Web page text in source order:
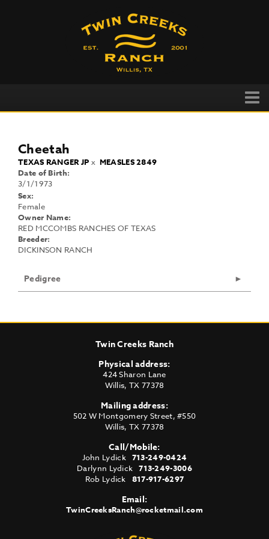
Cheetah
TEXAS RANGER JP x MEASLES 2849
Date of Birth:
3/1/1973
Sex:
Female
Owner Name:
RED MCCOMBS RANCHES OF TEXAS
Breeder:
DICKINSON RANCH
Pedigree
Twin Creeks Ranch
Physical address:
424 Sharon Lane
Willis, TX 77378
Mailing address:
502 W Montgomery Street, #550
Willis, TX 77378
Call/Mobile:
John Lydick 713-249-0424
Darlynn Lydick713-249-3006
Rob Lydick 817-917-6297
Email:
TwinCreeksRanch@rocketmail.com